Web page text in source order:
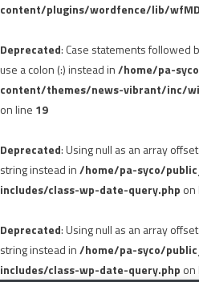
content/plugins/wordfence/lib/
Deprecated: Case statements followed
use a colon (:) instead in/home/pa-
content/themes/news-vibrant/inc/
on line 19
Deprecated: Using null as an array
string instead in/home/pa-syco/
includes/class-wp-date-query.php on
Deprecated: Using null as an array
string instead in/home/pa-syco/
includes/class-wp-date-query.php on